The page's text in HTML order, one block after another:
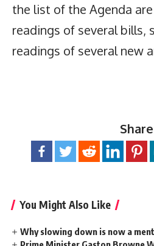
the list of the Agenda
readings of several bills,
readings of several new
Share
You Might Also Like
Why slowing down is now a